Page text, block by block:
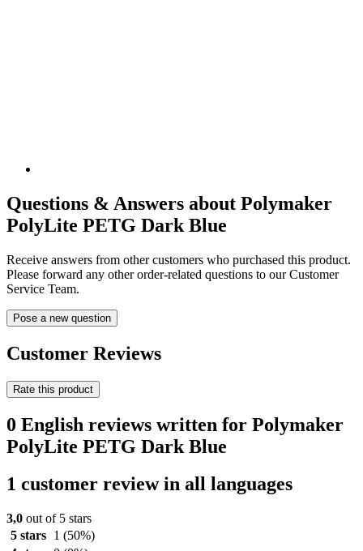
Questions & Answers about Polymaker
PolyLite PETG Dark Blue
Receive answers from other customers who purchased this product.
Please forward any other order-related questions to our Customer
Service Team.
Pose a new question
Customer Reviews
Rate this product
0 English reviews written for Polymaker
PolyLite PETG Dark Blue
1 customer review in all languages
3,0 out of 5 stars
5 stars
1 (50%)